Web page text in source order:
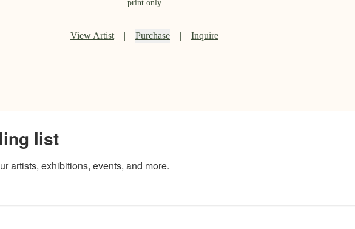
print only
View Artist | Purchase | Inquire
list
artists, exhibitions, events, and more.